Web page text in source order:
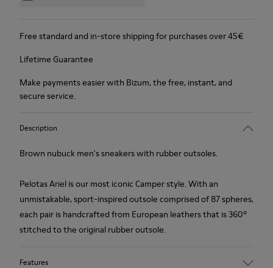
Free standard and in-store shipping for purchases over 45€
Lifetime Guarantee
Make payments easier with Bizum, the free, instant, and
secure service.
Description
Brown nubuck men's sneakers with rubber outsoles.
Pelotas Ariel is our most iconic Camper style. With an
unmistakable, sport-inspired outsole comprised of 87 spheres,
each pair is handcrafted from European leathers that is 360º
stitched to the original rubber outsole.
Features